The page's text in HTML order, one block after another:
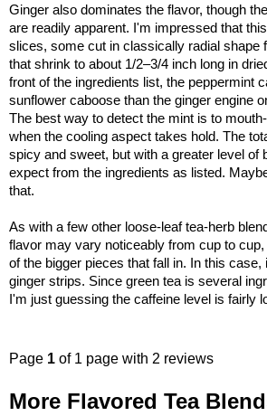
Ginger also dominates the flavor, though
are readily apparent. I'm impressed that
slices, some cut in classically radial shape
that shrink to about 1/2–3/4 inch long in
front of the ingredients list, the peppermint
sunflower caboose than the ginger engine
The best way to detect the mint is to
when the cooling aspect takes hold. The
spicy and sweet, but with a greater level of
expect from the ingredients as listed.
that.
As with a few other loose-leaf tea-herb
flavor may vary noticeably from cup to
of the bigger pieces that fall in. In this
ginger strips. Since green tea is several
I'm just guessing the caffeine level is fairly
Page 1 of 1 page with 2 reviews
More Flavored Tea